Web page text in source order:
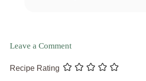
Leave a Comment
Recipe Rating